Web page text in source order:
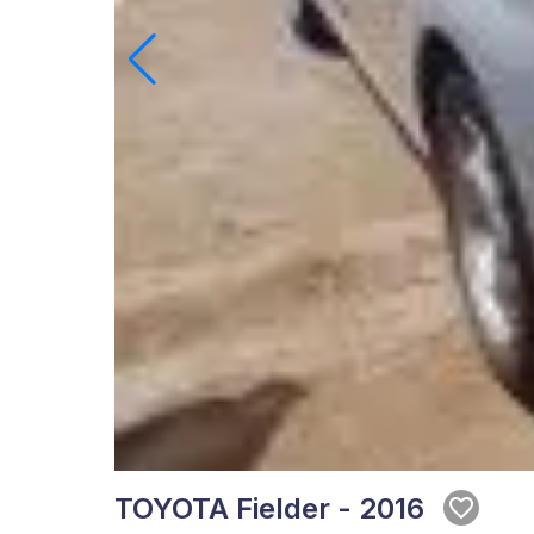
TOYOTA Fielder - 2016